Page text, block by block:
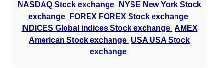
NASDAQ Stock exchange
NYSE New York Stock
exchange
FOREX FOREX Stock exchange
INDICES Global indices Stock exchange AMEX
American Stock exchange USA USA Stock
exchange